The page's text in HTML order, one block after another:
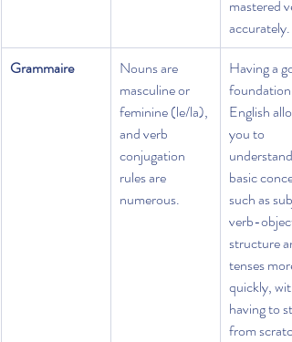
mastered
accurately.
Grammaire
Nouns are
masculine or
feminine (le/la),
and verb
conjugation
rules are
numerous.
Having a
foundation
English
you to
understand
basic
such as
verb-object
structure
tenses more
quickly,
having to
from